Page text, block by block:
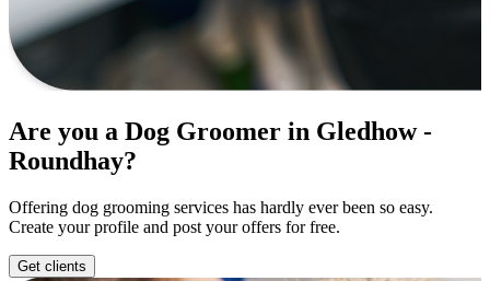
Are you a Dog Groomer in Gledhow -
Roundhay?
Offering dog grooming services has hardly ever been so easy.
Create your profile and post your offers for free.
Get clients